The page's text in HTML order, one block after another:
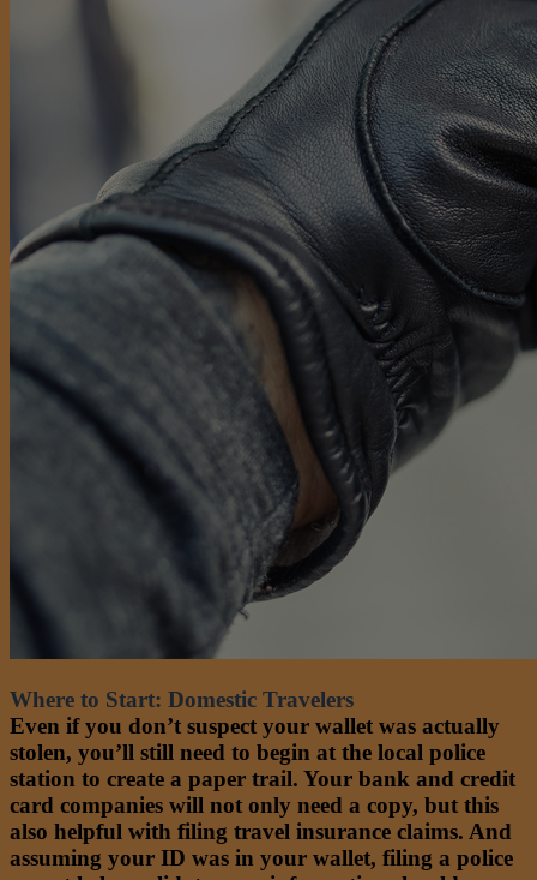
Where to Start: Domestic Travelers
Even if you don’t suspect your wallet was actually
stolen, you’ll still need to begin at the local police
station to create a paper trail. Your bank and credit
card companies will not only need a copy, but this
also helpful with filing travel insurance claims. And
assuming your ID was in your wallet, filing a police